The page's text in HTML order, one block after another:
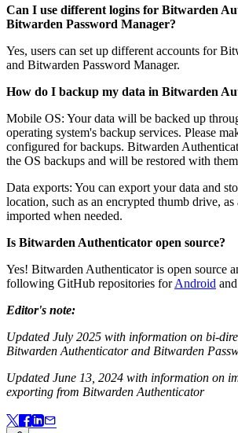
Can I use different logins for Bitwarden
Bitwarden Password Manager?
Yes, users can set up different accounts for
and Bitwarden Password Manager.
How do I backup my data in Bitwarden
Mobile OS: Your data will be backed up
operating system's backup services. Please
configured for backups. Bitwarden
the OS backups and will be restored with
Data exports: You can export your data and
location, such as an encrypted thumb drive, as
imported when needed.
Is Bitwarden Authenticator open source?
Yes! Bitwarden Authenticator is open source
following GitHub repositories forAndroid and
Editor's note:
Updated July 2025 with information on bi-
Bitwarden Authenticator and Bitwarden
Updated June 13, 2024 with information on
exporting from Bitwarden Authenticator